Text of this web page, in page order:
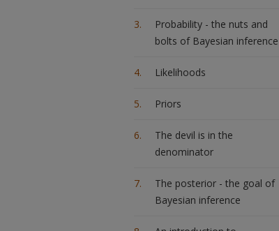
Probability - the nuts and
bolts of Bayesian inference
Likelihoods
Priors
The devil is in the
denominator
The posterior - the goal of
Bayesian inference